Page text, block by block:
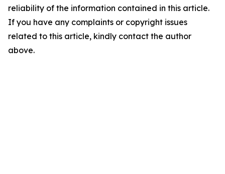
reliability of the information contained in this article.
If you have any complaints or copyright issues
related to this article, kindly contact the author
above.